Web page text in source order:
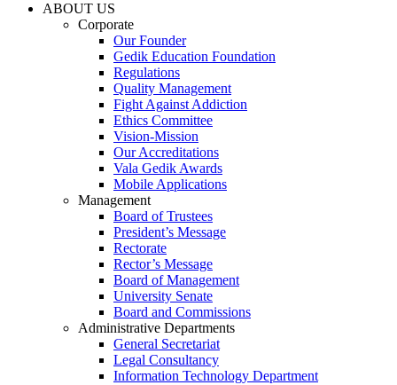
ABOUT US
Corporate
Our Founder
Gedik Education Foundation
Regulations
Quality Management
Fight Against Addiction
Ethics Committee
Vision-Mission
Our Accreditations
Vala Gedik Awards
Mobile Applications
Management
Board of Trustees
President’s Message
Rectorate
Rector’s Message
Board of Management
University Senate
Board and Commissions
Administrative Departments
General Secretariat
Legal Consultancy
Information Technology Department